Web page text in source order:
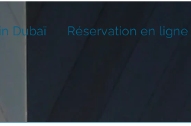
Dubaï Réservation en ligne